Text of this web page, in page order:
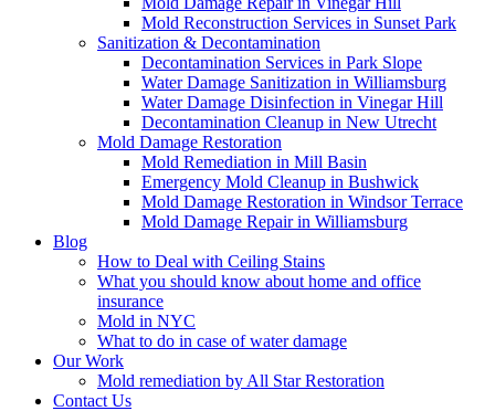
Mold Reconstruction Services in Sunset Park
Sanitization & Decontamination
Decontamination Services in Park Slope
Water Damage Sanitization in Williamsburg
Water Damage Disinfection in Vinegar Hill
Decontamination Cleanup in New Utrecht
Mold Damage Restoration
Mold Remediation in Mill Basin
Emergency Mold Cleanup in Bushwick
Mold Damage Restoration in Windsor Terrace
Mold Damage Repair in Williamsburg
Blog
How to Deal with Ceiling Stains
What you should know about home and office
insurance
Mold in NYC
What to do in case of water damage
Our Work
Mold remediation by All Star Restoration
Contact Us